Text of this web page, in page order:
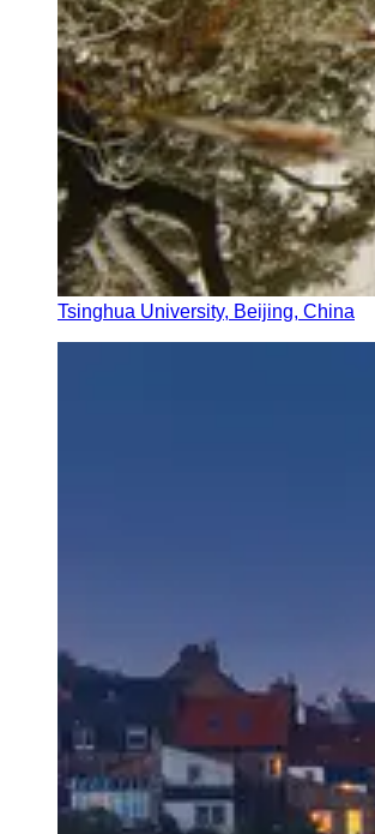
Tsinghua University, Beijing, China